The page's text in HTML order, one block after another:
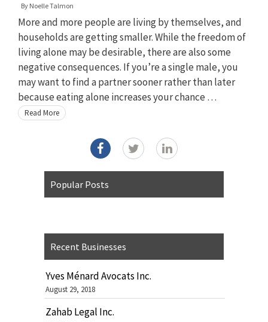
By Noelle Talmon
More and more people are living by themselves, and
households are getting smaller. While the freedom of
living alone may be desirable, there are also some
negative consequences. If you’re a single male, you
may want to find a partner sooner rather than later
because eating alone increases your chance …
Read More
Popular Posts
Recent Businesses
Yves Ménard Avocats Inc.
August 29, 2018
Zahab Legal Inc.